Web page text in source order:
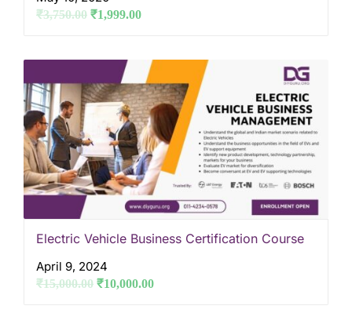
₹3,750.00 ₹1,999.00
Electric Vehicle Business Certification Course
April 9, 2024
₹15,000.00 ₹10,000.00